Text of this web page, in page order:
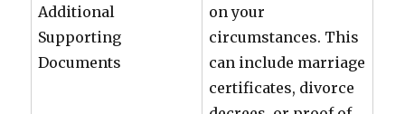
Additional
Supporting
Documents
on your
circumstances. This
can include marriage
certificates, divorce